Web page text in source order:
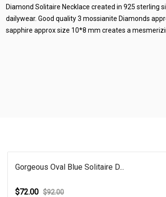
Diamond Solitaire Necklace created in 925 sterling
dailywear. Good quality 3 mossianite Diamonds
sapphire approx size 10*8 mm creates a
Gorgeous Oval Blue Solitaire D...
$72.00 $92.00